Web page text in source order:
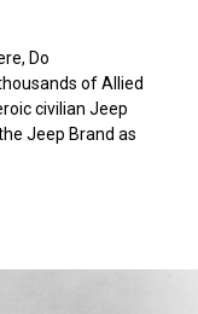
Do
of Allied
civilian Jeep
Jeep Brand as